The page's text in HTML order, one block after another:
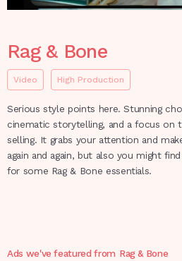
Rag & Bone
Video High Production
Serious style points here. Stunning
cinematic storytelling, and a focus on
selling. It grabs your attention and
again and again, but also you might
for some Rag & Bone essentials.
Ads we've featured from Rag & Bone